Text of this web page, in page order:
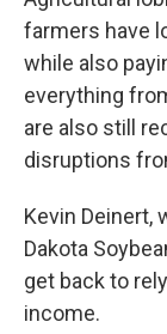
farmers have
while also
everything
are also still
disruptions
Kevin Deinert,
Dakota
get back to
income.